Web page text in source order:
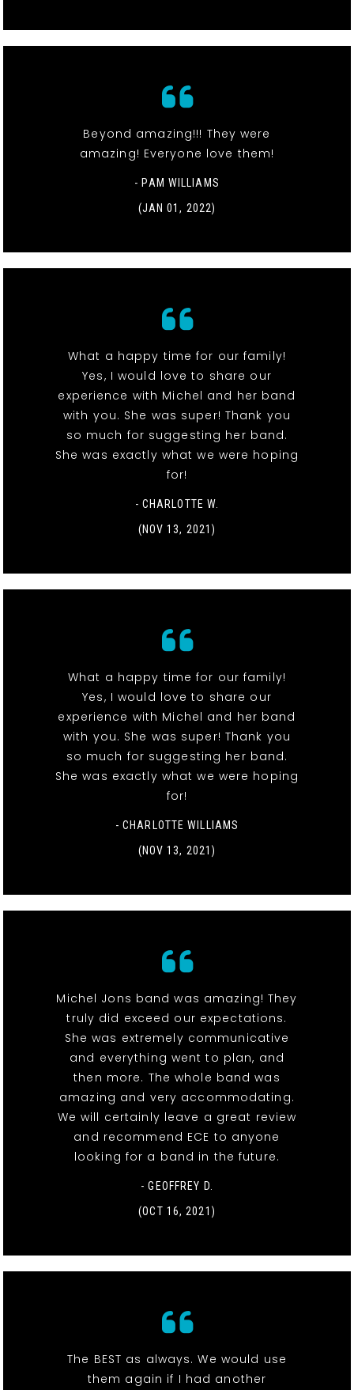
Beyond amazing!!! They were
amazing! Everyone love them!
- PAM WILLIAMS
(JAN 01, 2022)
What a happy time for our family!
Yes, I would love to share our
experience with Michel and her band
with you. She was super! Thank you
so much for suggesting her band.
She was exactly what we were hoping
for!
- CHARLOTTE W.
(NOV 13, 2021)
What a happy time for our family!
Yes, I would love to share our
experience with Michel and her band
with you. She was super! Thank you
so much for suggesting her band.
She was exactly what we were hoping
for!
- CHARLOTTE WILLIAMS
(NOV 13, 2021)
Michel Jons band was amazing! They
truly did exceed our expectations.
She was extremely communicative
and everything went to plan, and
then more. The whole band was
amazing and very accommodating.
We will certainly leave a great review
and recommend ECE to anyone
looking for a band in the future.
- GEOFFREY D.
(OCT 16, 2021)
The BEST as always. We would use
them again if I had another